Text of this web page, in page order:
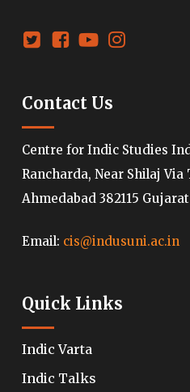
Contact Us
Centre for Indic Studies
Rancharda, Near Shilaj Via
Ahmedabad 382115 Gujarat
Email: cis@indusuni.ac.in
Quick Links
Indic Varta
Indic Talks